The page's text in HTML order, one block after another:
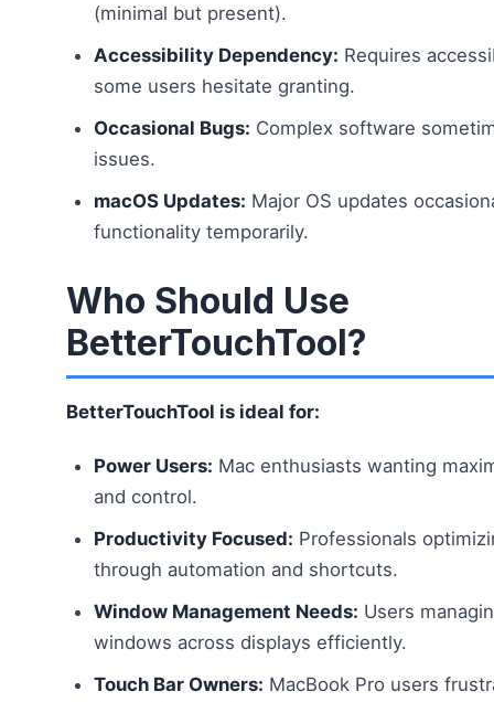
(minimal but present).
Accessibility Dependency: Requires
some users hesitate granting.
Occasional Bugs: Complex software
issues.
macOS Updates: Major OS updates
functionality temporarily.
Who Should Use
BetterTouchTool?
BetterTouchTool is ideal for:
Power Users: Mac enthusiasts wanting
and control.
Productivity Focused: Professionals
through automation and shortcuts.
Window Management Needs: Users
windows across displays efficiently.
Touch Bar Owners: MacBook Pro users